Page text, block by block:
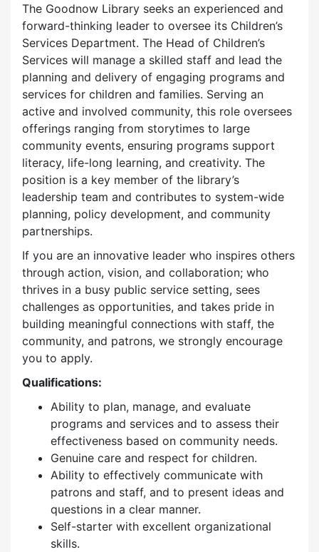
The Goodnow Library seeks an experienced and
forward-thinking leader to oversee its Children’s
Services Department. The Head of Children’s
Services will manage a skilled staff and lead the
planning and delivery of engaging programs and
services for children and families. Serving an
active and involved community, this role oversees
offerings ranging from storytimes to large
community events, ensuring programs support
literacy, life-long learning, and creativity. The
position is a key member of the library’s
leadership team and contributes to system-wide
planning, policy development, and community
partnerships.
If you are an innovative leader who inspires others
through action, vision, and collaboration; who
thrives in a busy public service setting, sees
challenges as opportunities, and takes pride in
building meaningful connections with staff, the
community, and patrons, we strongly encourage
you to apply.
Qualifications:
Ability to plan, manage, and evaluate
programs and services and to assess their
effectiveness based on community needs.
Genuine care and respect for children.
Ability to effectively communicate with
patrons and staff, and to present ideas and
questions in a clear manner.
Self-starter with excellent organizational
skills.